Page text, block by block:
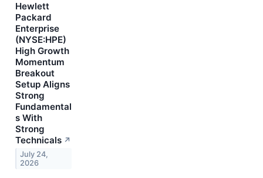
Hewlett
Packard
Enterprise
(NYSE:HPE)
High Growth
Momentum
Breakout
Setup Aligns
Strong
Fundamental
s With
Strong
Technicals ↗
July 24,
2026